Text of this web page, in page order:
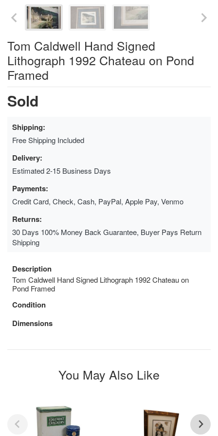
Tom Caldwell Hand Signed
Lithograph 1992 Chateau on Pond
Framed
Sold
Shipping:
Free Shipping Included
Delivery:
Estimated 2-15 Business Days
Payments:
Credit Card, Check, Cash, PayPal, Apple Pay, Venmo
Returns:
30 Days 100% Money Back Guarantee, Buyer Pays Return
Shipping
Description
Tom Caldwell Hand Signed Lithograph 1992 Chateau on
Pond Framed
Condition
Dimensions
You May Also Like